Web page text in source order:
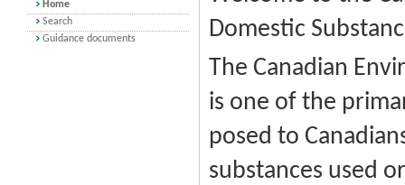
Home
Search
Guidance documents
Domestic
The Canadian
is one of the
posed to
substances used